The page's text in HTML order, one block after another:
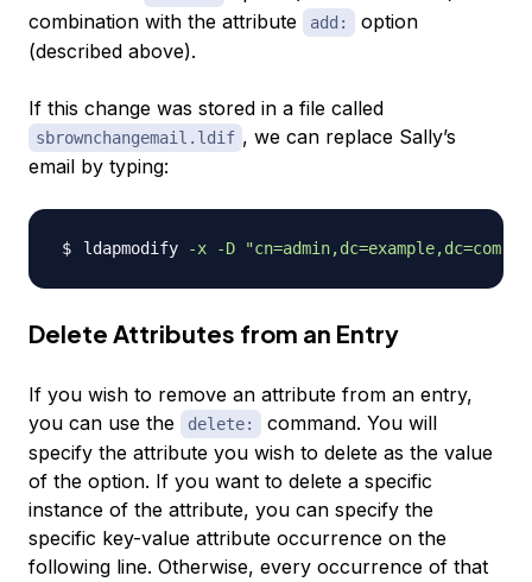
combination with the attribute
add:
option
(described above).
If this change was stored in a file called
sbrownchangemail.ldif , we can replace Sally’s
email by typing:
ldapmodify -x -D "cn=admin,dc=example,dc=com"
Delete Attributes from an Entry
If you wish to remove an attribute from an entry,
you can use the
delete:
command. You will
specify the attribute you wish to delete as the value
of the option. If you want to delete a specific
instance of the attribute, you can specify the
specific key-value attribute occurrence on the
following line. Otherwise, every occurrence of that